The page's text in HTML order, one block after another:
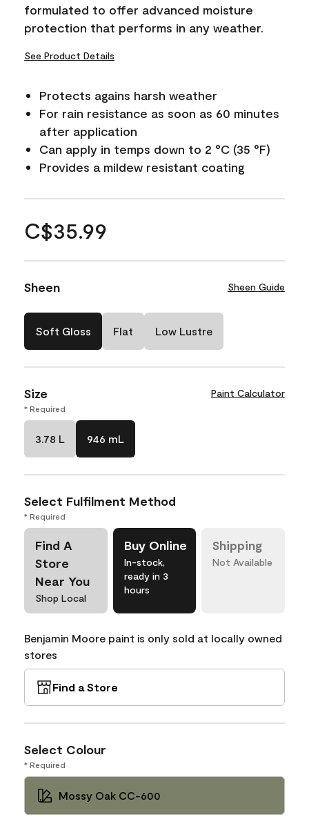
formulated to offer advanced moisture
protection that performs in any weather.
See Product Details
Protects agains harsh weather
For rain resistance as soon as 60 minutes
after application
Can apply in temps down to 2 °C (35 °F)
Provides a mildew resistant coating
C$35.99
Sheen Sheen Guide
Soft Gloss Flat Low Lustre
Size Paint Calculator
* Required
3.78 L 946 mL
Select Fulfilment Method
* Required
Find A
Store
Near You
Shop Local
Buy Online
In-stock,
ready in 3
hours
Shipping
Not Available
Benjamin Moore paint is only sold at locally owned
stores
Find a Store
Select Colour
* Required
Mossy Oak CC-600